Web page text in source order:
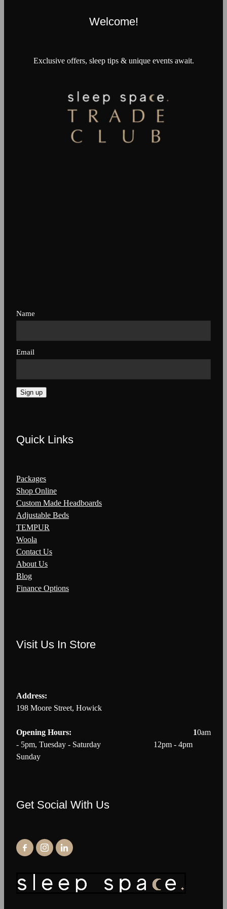
Visit Us In Store
Address:
198 Moore Street, Howick
Opening Hours: 10am
- 5pm, Tuesday - Saturday 12pm - 4pm
Sunday
Get Social With Us
Quick Links
Packages
Shop Online
Custom Made Headboards
Adjustable Beds
TEMPUR
Woola
Contact Us
About Us
Blog
Finance Options
Welcome!
Exclusive offers, sleep tips & unique events await.
Name
Email
Sign up